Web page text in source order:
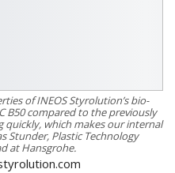
of INEOS Styrolution’s bio-
B50 compared to the previously
quickly, which makes our internal
Stunder, Plastic Technology
at Hansgrohe.